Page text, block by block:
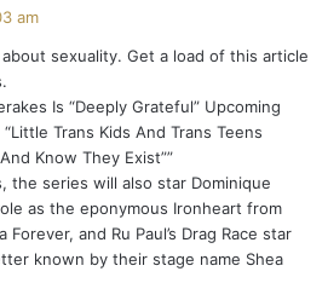
am
sexuality. Get a load of this article
Is “Deeply Grateful” Upcoming
Trans Kids And Trans Teens
Know They Exist””
the series will also star Dominique
as the eponymous Ironheart from
Forever, and Ru Paul’s Drag Race star
known by their stage name Shea